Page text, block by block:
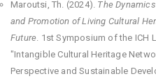
Maroutsi, Th. (2024). The
and Promotion of Living Cultural
Future. 1st Symposium of the ICH
"Intangible Cultural Heritage
Perspective and Sustainable